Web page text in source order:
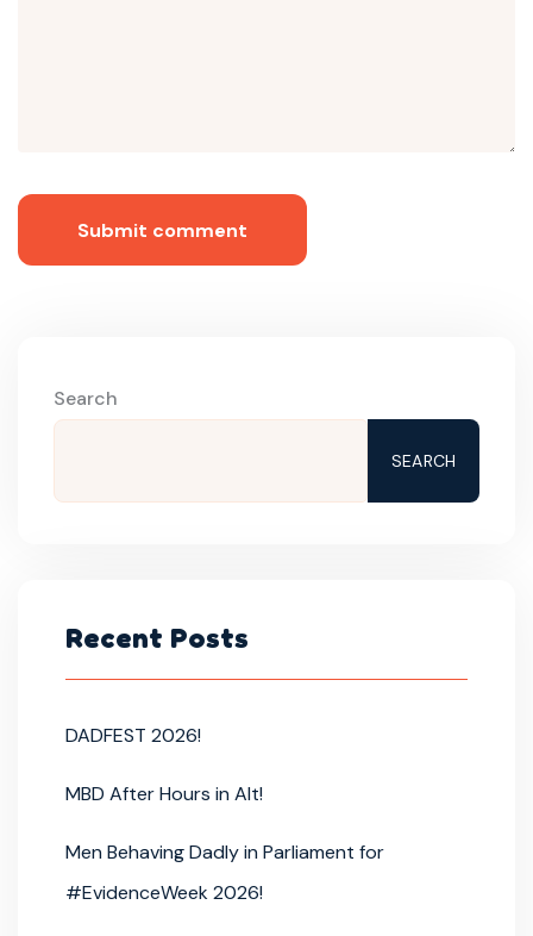
Submit comment
Search
SEARCH
Recent Posts
DADFEST 2026!
MBD After Hours in Alt!
Men Behaving Dadly in Parliament for
#EvidenceWeek 2026!